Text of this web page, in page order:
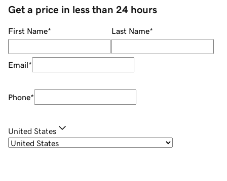
Get a price in less than 24 hours
First Name* Last Name*
Email*
Phone*
United States